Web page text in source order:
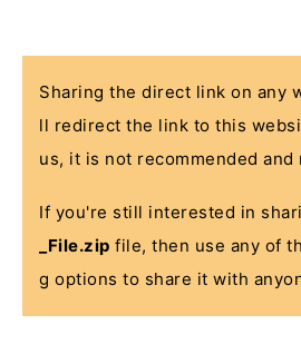
Sharing the direct link on any
ll redirect the link to this
us, it is not recommended and
If you're still interested in
_File.zip file, then use any of
g options to share it with